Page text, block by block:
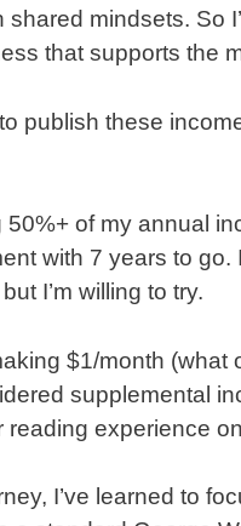
mindsets. So
that supports the
publish these
of my annual
with 7 years to
I’m willing to try.
$1/month
supplemental
experience
I’ve learned to